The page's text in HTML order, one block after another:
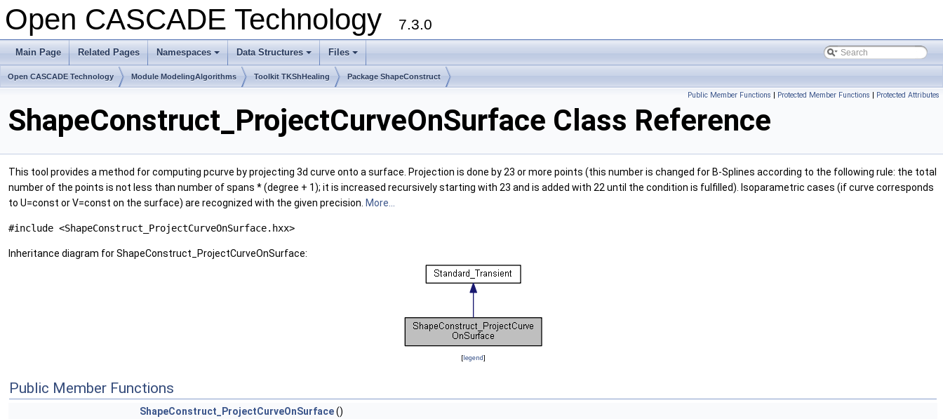
Open CASCADE Technology 7.3.0
Main Page Related Pages
+
Namespaces
+
Data Structures
+
Files
Open CASCADE Technology Module ModelingAlgorithms Toolkit TKShHealing Package ShapeConstruct
Public Member Functions | Protected Member Functions | Protected Attributes
ShapeConstruct_ProjectCurveOnSurface Class Reference
This tool provides a method for computing pcurve by projecting 3d curve onto a surface. Projection is done by 23 or more points (this number is changed for B-Splines according to the following rule: the total
number of the points is not less than number of spans * (degree + 1); it is increased recursively starting with 23 and is added with 22 until the condition is fulfilled). Isoparametric cases (if curve corresponds
to U=const or V=const on the surface) are recognized with the given precision. More...
#include <ShapeConstruct_ProjectCurveOnSurface.hxx>
Inheritance diagram for ShapeConstruct_ProjectCurveOnSurface:
[legend]
Public Member Functions
ShapeConstruct_ProjectCurveOnSurface()